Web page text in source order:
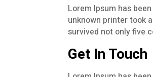
Lorem Ipsum has
unknown printer took
survived not only five
Get In Touch